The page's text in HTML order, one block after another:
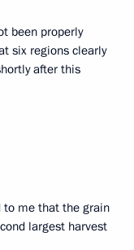
been properly
six regions clearly
after this
to me that the grain
largest harvest